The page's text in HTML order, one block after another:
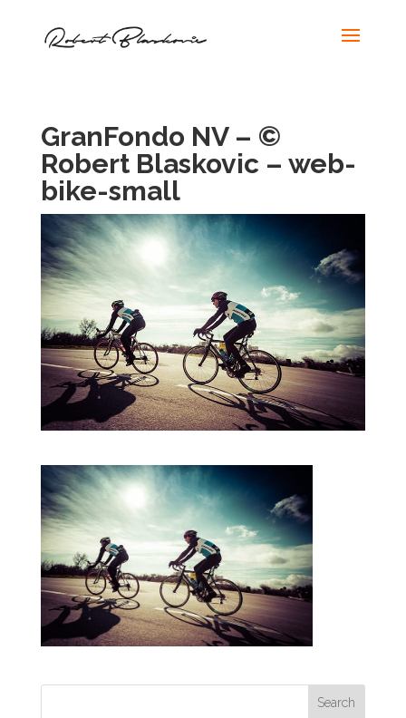
GranFondo NV – ©
Robert Blaskovic – web-
bike-small